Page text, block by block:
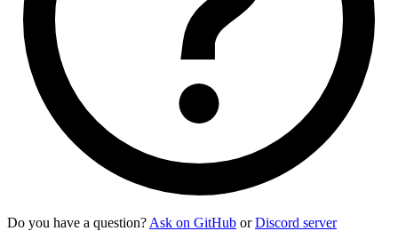
Do you have a question? Ask on GitHub orDiscord server